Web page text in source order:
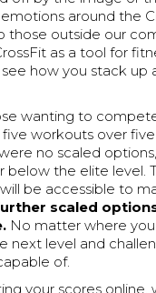
around the
those outside our
as a tool for
how you stack up
wanting to
workouts over
no scaled
the elite level.
be accessible to
scaled
No matter where
next level and
of.